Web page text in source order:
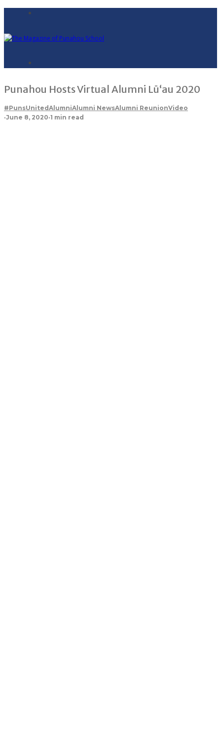
Punahou Hosts Virtual Alumni Lū‘au 2020
#PunsUnited AlumniAlumni NewsAlumni ReunionVideo
·June 8, 2020·1 min read